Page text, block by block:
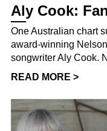
Aly Cook:
One Australian chart
award-winning
songwriter Aly Cook.
READ MORE >